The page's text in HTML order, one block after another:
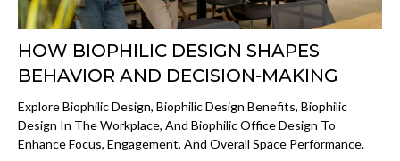
HOW BIOPHILIC DESIGN SHAPES
BEHAVIOR AND DECISION-MAKING
Explore Biophilic Design, Biophilic Design Benefits, Biophilic
Design In The Workplace, And Biophilic Office Design To
Enhance Focus, Engagement, And Overall Space Performance.